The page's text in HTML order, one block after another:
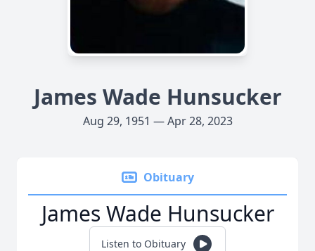
James Wade Hunsucker
Aug 29, 1951 — Apr 28, 2023
Obituary
James Wade Hunsucker
Listen to Obituary